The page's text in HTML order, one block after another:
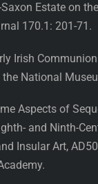
Estate on
170.1: 201-71.
Irish
the National
Aspects of
and Ninth-
Insular Art,